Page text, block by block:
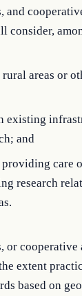
and
consider,
areas or
existing
and
care
research
or cooperative
extent
based on